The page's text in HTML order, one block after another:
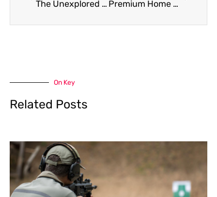
The Unexplored World of Slot Mahjong and Slot Depo 5k Premium Home Cleaning Services In Northern Virginia: Expert Carpet Cleaning, Stretching, And Repair In Woodbridge & Arlington
On Key
Related Posts